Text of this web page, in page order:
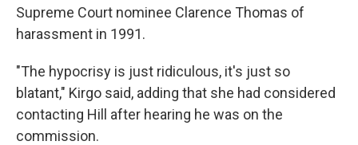
Supreme Court nominee Clarence Thomas of
harassment in 1991.
"The hypocrisy is just ridiculous, it's just so
blatant," Kirgo said, adding that she had considered
contacting Hill after hearing he was on the
commission.